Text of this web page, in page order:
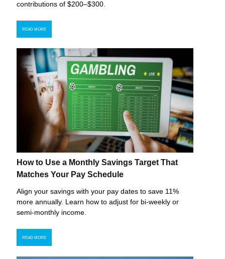
contributions of $200–$300.
READ MORE
How to Use a Monthly Savings Target That
Matches Your Pay Schedule
Align your savings with your pay dates to save 11%
more annually. Learn how to adjust for bi-weekly or
semi-monthly income.
READ MORE